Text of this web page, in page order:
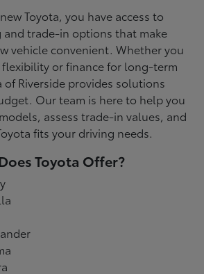
Toyota, you have access to
trade-in options that make
vehicle convenient. Whether you
or finance for long-term
of Riverside provides solutions
Our team is here to help you
assess trade-in values, and
fits your driving needs.
Toyota Offer?